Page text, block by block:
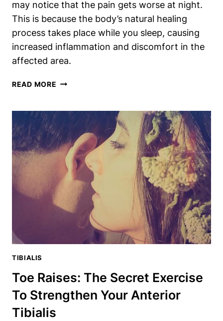
may notice that the pain gets worse at night.
This is because the body’s natural healing
process takes place while you sleep, causing
increased inflammation and discomfort in the
affected area.
READ MORE TORN
MIGHT
HURT
MORE
AT
NIGHT
[EXPLAINED]
TIBIALIS
Toe Raises: The Secret Exercise
To Strengthen Your Anterior
Tibialis